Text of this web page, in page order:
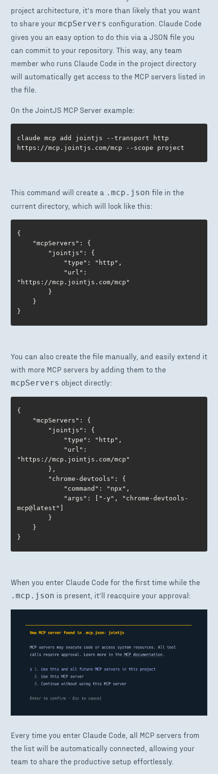
project architecture, it’s more than likely that you want
to share your mcpServers configuration. Claude Code
gives you an easy option to do this via a JSON file you
can commit to your repository. This way, any team
member who runs Claude Code in the project directory
will automatically get access to the MCP servers listed in
the file.
On the JointJS MCP Server example:
claude mcp add jointjs --transport http
https://mcp.jointjs.com/mcp --scope project
This command will create a .mcp.json file in the
current directory, which will look like this:
{
"https://mcp.jointjs.com/mcp"
}
You can also create the file manually, and easily extend it
with more MCP servers by adding them to the
mcpServers object directly:
{
"https://mcp.jointjs.com/mcp"
mcp@latest"]
}
When you enter Claude Code for the first time while the
.mcp.json is present, it’ll reacquire your approval:
Every time you enter Claude Code, all MCP servers from
the list will be automatically connected, allowing your
team to share the productive setup effortlessly.